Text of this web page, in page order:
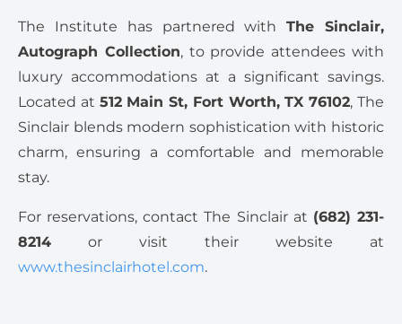
The Institute has partnered withThe Sinclair,
Autograph Collection, to provide attendees with
luxury accommodations at a significant savings.
Located at 512 Main St, Fort Worth, TX 76102, The
Sinclair blends modern sophistication with historic
charm, ensuring a comfortable and memorable
stay.
For reservations, contact The Sinclair at (682) 231-
8214 or visit their website at
www.thesinclairhotel.com.